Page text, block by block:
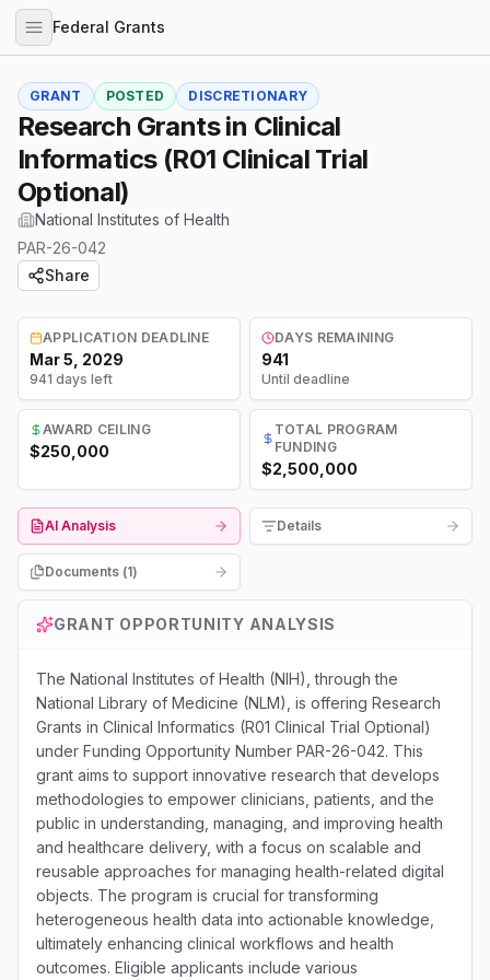
Federal Grants
GRANT POSTED DISCRETIONARY
Research Grants in Clinical
Informatics (R01 Clinical Trial
Optional)
National Institutes of Health
PAR-26-042
Share
APPLICATION DEADLINE
Mar 5, 2029
941 days left
DAYS REMAINING
941
Until deadline
AWARD CEILING
$250,000
TOTAL PROGRAM
FUNDING
$2,500,000
AI Analysis Details
Documents (1)
GRANT OPPORTUNITY ANALYSIS
The National Institutes of Health (NIH), through the
National Library of Medicine (NLM), is offering Research
Grants in Clinical Informatics (R01 Clinical Trial Optional)
under Funding Opportunity Number PAR-26-042. This
grant aims to support innovative research that develops
methodologies to empower clinicians, patients, and the
public in understanding, managing, and improving health
and healthcare delivery, with a focus on scalable and
reusable approaches for managing health-related digital
objects. The program is crucial for transforming
heterogeneous health data into actionable knowledge,
ultimately enhancing clinical workflows and health
outcomes. Eligible applicants include various